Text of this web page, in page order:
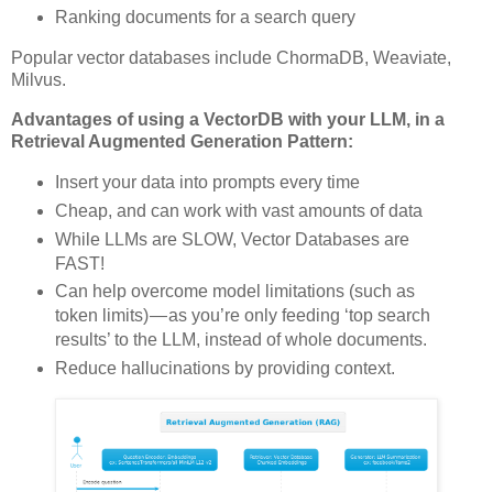
Ranking documents for a search query
Popular vector databases include ChormaDB, Weaviate,
Milvus.
Advantages of using a VectorDB with your LLM, in a
Retrieval Augmented Generation Pattern:
Insert your data into prompts every time
Cheap, and can work with vast amounts of data
While LLMs are SLOW, Vector Databases are
FAST!
Can help overcome model limitations (such as
token limits) — as you’re only feeding ‘top search
results’ to the LLM, instead of whole documents.
Reduce hallucinations by providing context.